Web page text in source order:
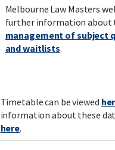
Melbourne Law Masters
further information about
management of subject
and waitlists.
Timetable can be viewed
information about these
here.